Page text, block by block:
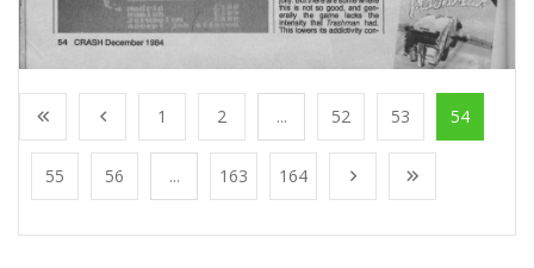
1 2 ... 52 53 54
55 56 ... 163 164